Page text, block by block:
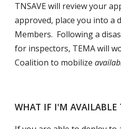
TNSAVE will review your
approved, place you into a
Members.  Following a
for inspectors, TEMA will
Coalition to mobilize
WHAT IF I'M AVAILABLE